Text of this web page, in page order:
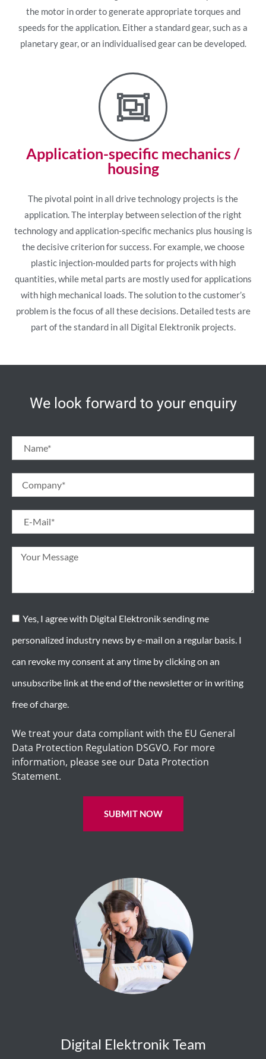
the motor in order to generate appropriate torques and
speeds for the application. Either a standard gear, such as a
planetary gear, or an individualised gear can be developed.
Application-specific mechanics /
housing
The pivotal point in all drive technology projects is the
application. The interplay between selection of the right
technology and application-specific mechanics plus housing is
the decisive criterion for success. For example, we choose
plastic injection-moulded parts for projects with high
quantities, while metal parts are mostly used for applications
with high mechanical loads. The solution to the customer’s
problem is the focus of all these decisions. Detailed tests are
part of the standard in all Digital Elektronik projects.
We look forward to your enquiry
Yes, I agree with Digital Elektronik sending me
personalized industry news by e-mail on a regular basis. I
can revoke my consent at any time by clicking on an
unsubscribe link at the end of the newsletter or in writing
free of charge.
We treat your data compliant with the EU General
Data Protection Regulation DSGVO. For more
information, please see our Data Protection
Statement.
SUBMIT NOW
Digital Elektronik Team